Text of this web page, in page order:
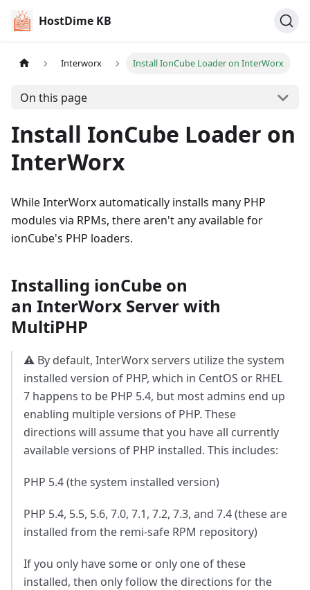
HostDime KB
Interworx Install IonCube Loader on InterWorx
On this page
Install IonCube Loader on
InterWorx
While InterWorx automatically installs many PHP
modules via RPMs, there aren't any available for
ionCube's PHP loaders.
Installing ionCube on
an InterWorx Server with
MultiPHP
⚠️ By default, InterWorx servers utilize the system
installed version of PHP, which in CentOS or RHEL
7 happens to be PHP 5.4, but most admins end up
enabling multiple versions of PHP. These
directions will assume that you have all currently
available versions of PHP installed. This includes:
PHP 5.4 (the system installed version)
PHP 5.4, 5.5, 5.6, 7.0, 7.1, 7.2, 7.3, and 7.4 (these are
installed from the remi-safe RPM repository)
If you only have some or only one of these
installed, then only follow the directions for the